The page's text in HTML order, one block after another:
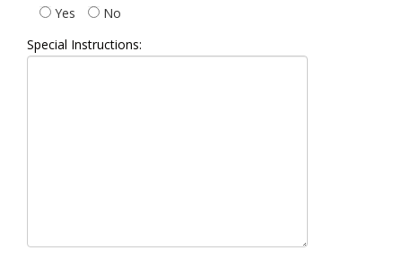
Yes
No
Special Instructions: